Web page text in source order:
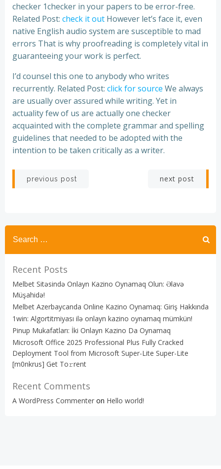
checker 1checker in your papers to be error-free.
Related Post: check it out However let’s face it, even
native English audio system are susceptible to mad
errors That is why proofreading is completely vital in
guaranteeing your work is perfect.
I’d counsel this one to anybody who writes
recurrently. Related Post: click for source We always
are usually over assured while writing. Yet in
actuality few of us are actually one checker
acquainted with the complete grammar and spelling
guidelines that needed to be adopted with the
intention to be taken critically as a writer.
Post
previous post next post
Recent Posts
Melbet Sitəsində Onlayn Kazino Oynamaq Olun: Əlavə
Müşahidə!
Melbet Azerbaycanda Online Kazino Oynamaq: Giriş Hakkında
1win: Algortitmiyası ilə onlayn kazino oynamaq mümkün!
Pinup Mukafatları: İki Onlayn Kazino Da Oynamaq
Microsoft Office 2025 Professional Plus Fully Cracked
Deployment Tool from Microsoft Super-Lite Super-Lite
[m0nkrus] Get To𝚛rent
Recent Comments
A WordPress Commenter on Hello world!